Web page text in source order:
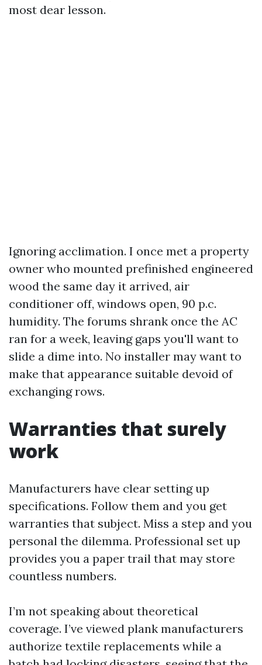
most dear lesson.
Ignoring acclimation. I once met a property
owner who mounted prefinished engineered
wood the same day it arrived, air
conditioner off, windows open, 90 p.c.
humidity. The forums shrank once the AC
ran for a week, leaving gaps you'll want to
slide a dime into. No installer may want to
make that appearance suitable devoid of
exchanging rows.
Warranties that surely
work
Manufacturers have clear setting up
specifications. Follow them and you get
warranties that subject. Miss a step and you
personal the dilemma. Professional set up
provides you a paper trail that may store
countless numbers.
I’m not speaking about theoretical
coverage. I’ve viewed plank manufacturers
authorize textile replacements while a